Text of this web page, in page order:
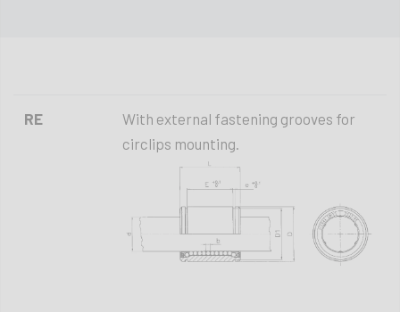
RE
With external fastening grooves for
circlips mounting.